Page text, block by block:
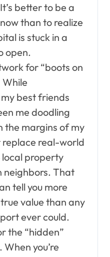
better to be a
than to realize
is stuck in a
open.
for “boots on
best friends
me doodling
the margins of my
replace real-world
local property
neighbors. That
tell you more
value than any
ever could.
the “hidden”
you’re